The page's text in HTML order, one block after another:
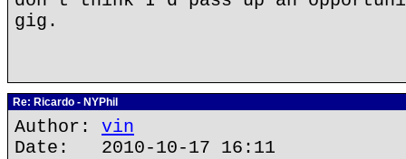
gig.
Re: Ricardo - NYPhil
Author: vin
Date: 2010-10-17 16:11